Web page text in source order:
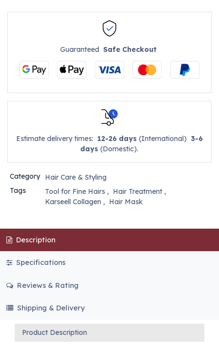
GuaranteedSafe Checkout
Estimate delivery times: 12-26 days (International) 3-6
days (Domestic).
Category
Hair Care & Styling
Tags
Tool for Fine Hairs, Hair Treatment,
Karseell Collagen , Hair Mask
Description
Specifications
Reviews & Rating
Shipping & Delivery
Product Description